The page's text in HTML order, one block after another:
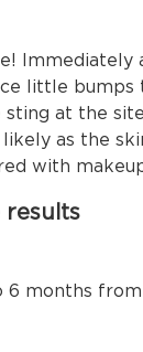
Immediately
little bumps
at the
as the
with
results
6 months